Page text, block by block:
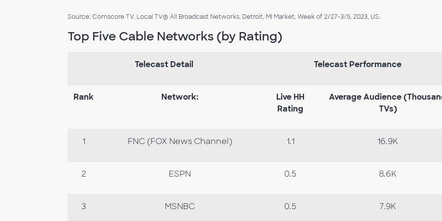
Source: Comscore TV. Local TV® All Broadcast Networks, Detroit, MI Market, Week of 2/27-3/5, 2023, US.
Top Five Cable Networks (by Rating)
Telecast Detail Telecast Performance
Rank Network: Live HH
Rating
AverageAudience
TVs)
1 FNC (FOX News Channel) 1.1 16.9K
2 ESPN 0.5 8.6K
3 MSNBC 0.5 7.9K